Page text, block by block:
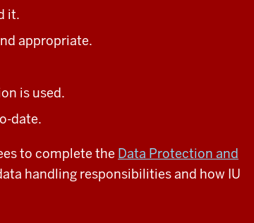
it.
appropriate.
is used.
date.
to complete the Data Protection and
handling responsibilities and how IU